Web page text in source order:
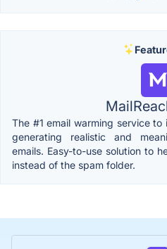
The #1 email warming service
generating realistic and
emails. Easy-to-use solution to
instead of the spam folder.